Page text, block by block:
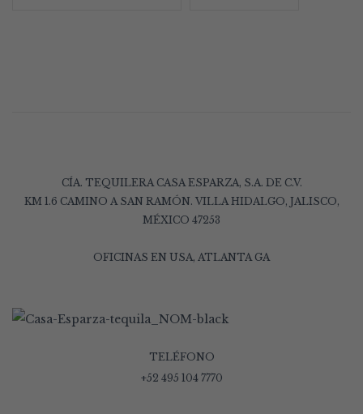
CÍA. TEQUILERA CASA ESPARZA, S.A. DE C.V.
KM 1.6 CAMINO A SAN RAMÓN. VILLA HIDALGO, JALISCO,
MÉXICO 47253
OFICINAS EN USA, ATLANTA GA
TELÉFONO
+52 495 104 7770